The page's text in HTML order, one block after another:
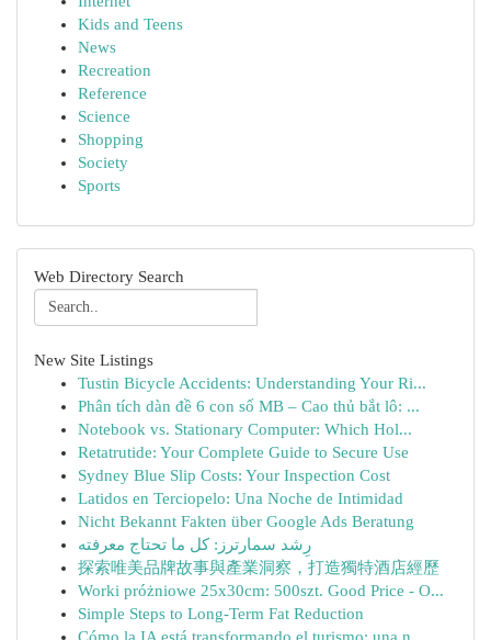
Kids and Teens
News
Recreation
Reference
Science
Shopping
Society
Sports
Web Directory Search
New Site Listings
Tustin Bicycle Accidents: Understanding Your Ri...
Phân tích dàn đề 6 con số MB – Cao thủ bắt lô: ...
Notebook vs. Stationary Computer: Which Hol...
Retatrutide: Your Complete Guide to Secure Use
Sydney Blue Slip Costs: Your Inspection Cost
Latidos en Terciopelo: Una Noche de Intimidad
Nicht Bekannt Fakten über Google Ads Beratung
رِشد سمارترز: كل ما تحتاج معرفته
探索唯美品牌故事與產業洞察，打造獨特酒店經歷
Worki próżniowe 25x30cm: 500szt. Good Price - O...
Simple Steps to Long-Term Fat Reduction